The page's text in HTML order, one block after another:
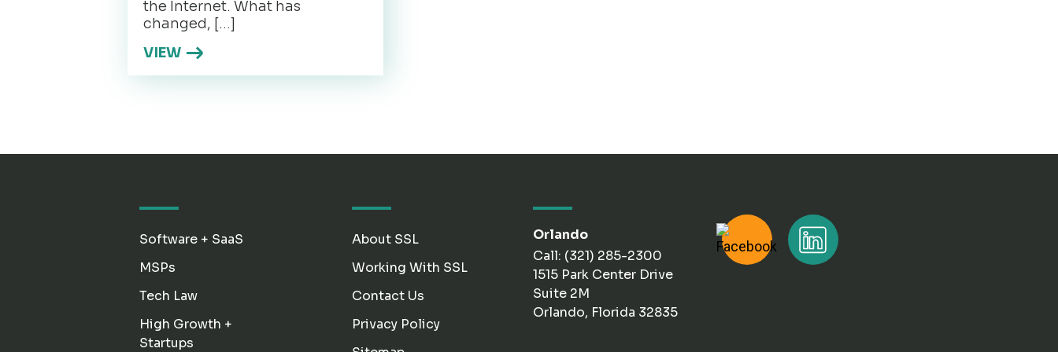
the Internet. What has
changed, […]
VIEW
Software + SaaS
MSPs
Tech Law
High Growth +
Startups
About SSL
Working With SSL
Contact Us
Privacy Policy
Orlando
Call: (321) 285-2300
1515 Park Center Drive
Suite 2M
Orlando, Florida 32835